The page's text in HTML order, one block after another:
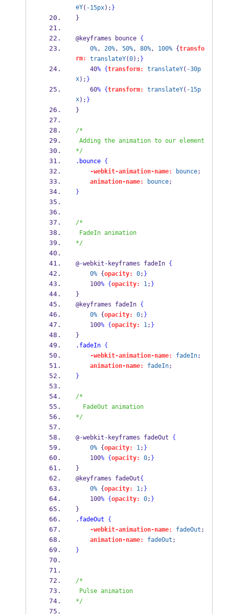
eY( -15px); }
}
@keyframes bounce {
0%, 20%, 50%, 80%, 100% {transfo
rm: translateY(0); }
    40
% {transform: translateY( -30p
x); }
    60
% {transform: translateY( -15p
x); }
}
/*
Adding the animation to our element
*/
.bounce
{
-webkit-animation-name:
bounce;
animation-name:
bounce;
}
/*
FadeIn animation
*/
@-webkit - keyframes fadeIn {
0% {opacity: 0; }
    100
% {opacity: 1; }
}
@keyframes fadeIn {
0% {opacity: 0; }
    100
% {opacity: 1; }
}
.fadeIn
{
-webkit-animation-name:
fadeIn;
animation-name:
fadeIn;
}
/*
  FadeOut animation
*/
@-webkit - keyframes fadeOut
{
0% {opacity: 1; }
    100
% {opacity: 0; }
}
@keyframes fadeOut{
0% {opacity: 1; }
    100
% {opacity: 0; }
}
.fadeOut
{
-webkit-animation-name:
fadeOut
animation-name:
fadeOut ;
}
/*
Pulse animation
*/